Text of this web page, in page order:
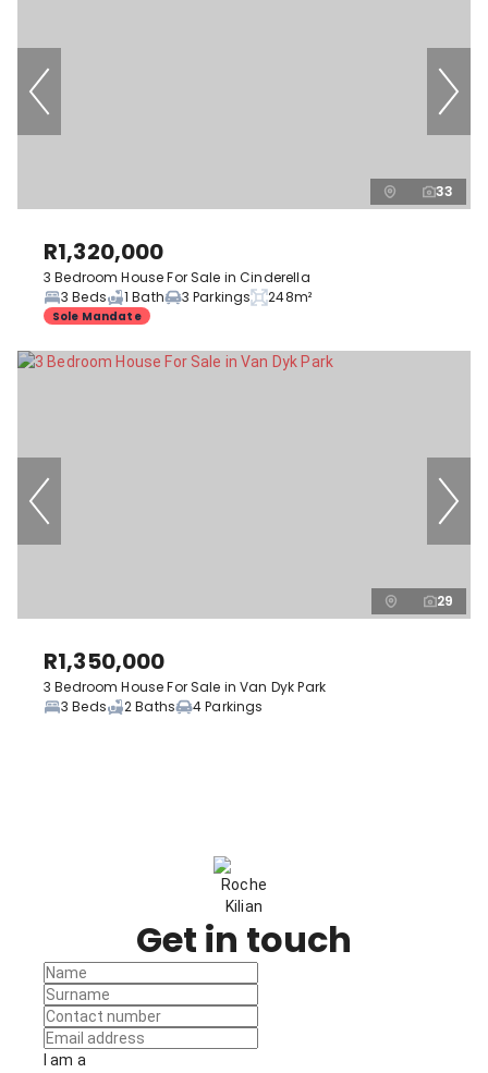
33
R1,320,000
3 Bedroom House For Sale in Cinderella
3 Beds
1 Bath 3 Parkings 248m²
Sole Mandate
29
R1,350,000
3 Bedroom House For Sale in Van Dyk Park
3 Beds
2 Baths 4 Parkings
Get in touch
I am a